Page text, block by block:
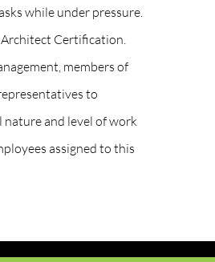
while under pressure.
Architect Certification.
members of
to
nature and level of work
assigned to this